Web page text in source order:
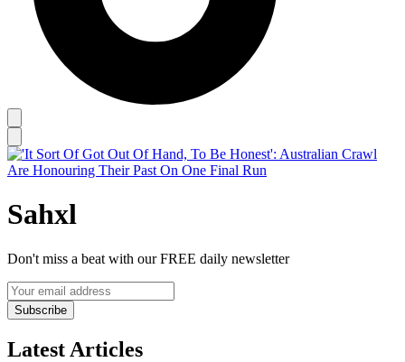
Sahxl
Don't miss a beat with our FREE daily newsletter
Subscribe
Latest Articles